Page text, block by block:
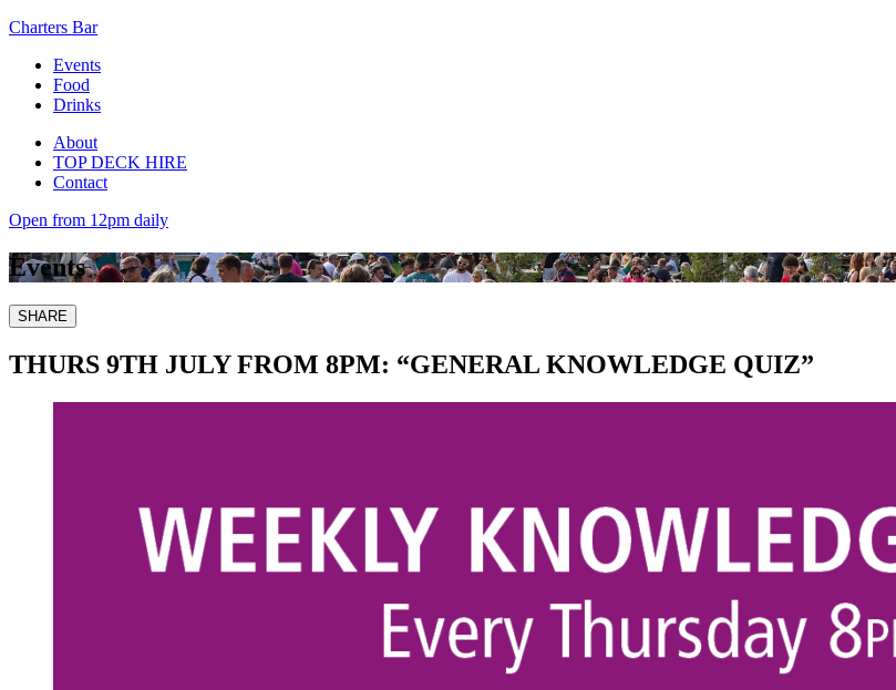
Charters Bar
Events
Food
Drinks
About
TOP DECK HIRE
Contact
Open from 12pm daily
Events
SHARE
THURS 9TH JULY FROM 8PM: “GENERAL KNOWLEDGE QUIZ”